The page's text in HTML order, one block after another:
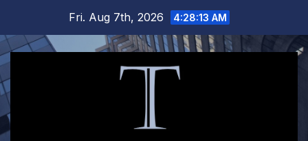
content
Fri. Aug 7th, 2026 4:28:14 AM